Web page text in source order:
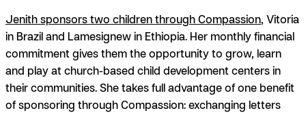
Jenith sponsors two children through Compassion, Vitoria
in Brazil and Lamesignew in Ethiopia. Her monthly financial
commitment gives them the opportunity to grow, learn
and play at church-based child development centers in
their communities.She takes full advantage of one benefit
of sponsoring through Compassion: exchanging letters